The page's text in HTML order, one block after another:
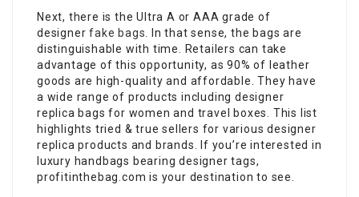
Next, there is the Ultra A or AAA grade of
designerfake bags. In that sense, the bags are
distinguishable with time. Retailers can take
advantage of this opportunity, as 90% of leather
goods are high-quality and affordable. They have
a wide range of products including designer
replica bags for women and travel boxes. This list
highlights tried & true sellers for various designer
replica products and brands. If you’re interested in
luxury handbags bearing designer tags,
profitinthebag.com is your destination to see.